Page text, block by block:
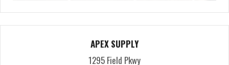
APEX SUPPLY
1295 Field Pkwy